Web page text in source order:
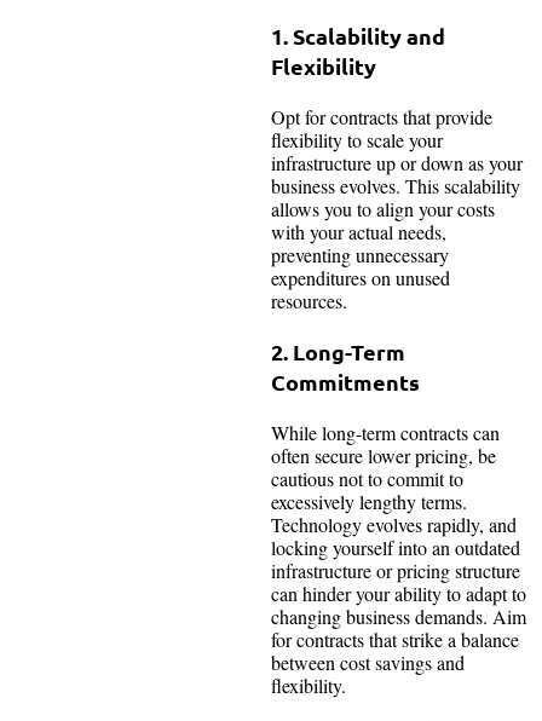
1. Scalability and
Flexibility
Opt for contracts that provide
flexibility to scale your
infrastructure up or down as your
business evolves. This scalability
allows you to align your costs
with your actual needs,
preventing unnecessary
expenditures on unused
resources.
2. Long-Term
Commitments
While long-term contracts can
often secure lower pricing, be
cautious not to commit to
excessively lengthy terms.
Technology evolves rapidly, and
locking yourself into an outdated
infrastructure or pricing structure
can hinder your ability to adapt to
changing business demands. Aim
for contracts that strike a balance
between cost savings and
flexibility.